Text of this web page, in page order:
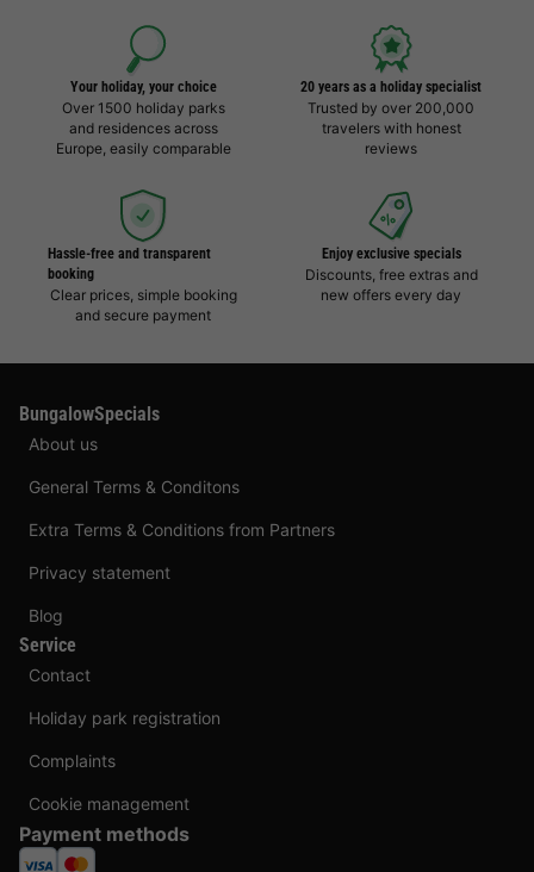
Your holiday, your choice
Over 1500 holiday parks
and residences across
Europe, easily comparable
20 years as a holiday specialist
Trusted by over 200,000
travelers with honest
reviews
Hassle-free and transparent
booking
Clear prices, simple booking
and secure payment
Enjoy exclusive specials
Discounts, free extras and
new offers every day
BungalowSpecials
About us
General Terms & Conditons
Extra Terms & Conditions from Partners
Privacy statement
Blog
Service
Contact
Holiday park registration
Complaints
Cookie management
Payment methods